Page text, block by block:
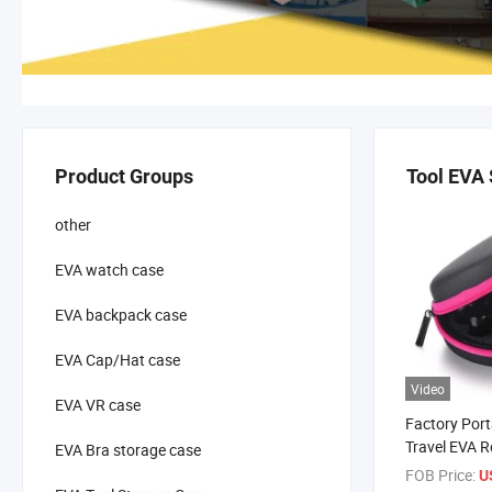
Tool
Video
Factory
Travel EVA
Essential
FOB Price:
Product Groups
other
EVA watch case
EVA backpack case
EVA Cap/Hat case
EVA VR case
EVA Bra storage case